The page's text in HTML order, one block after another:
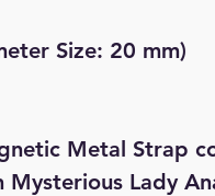
Size: 20 mm)
Metal Strap
Mysterious Lady